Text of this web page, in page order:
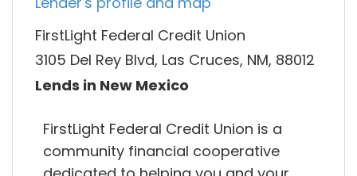
FirstLight Federal Credit Union
3105 Del Rey Blvd, Las Cruces, NM, 88012
Lends in New Mexico
FirstLight Federal Credit Union is a
community financial cooperative